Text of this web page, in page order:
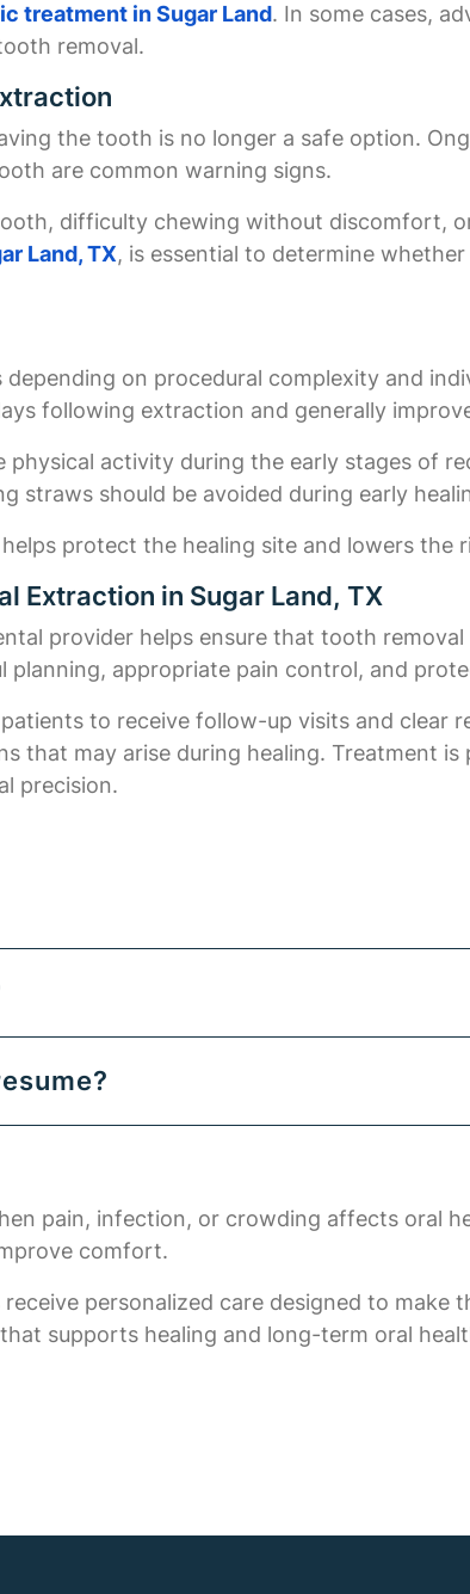
treatment in Sugar Land. In some cases,
removal.
the tooth is no longer a safe option.
are common warning signs.
difficulty chewing without discomfort,
Land, TX, is essential to determine
on procedural complexity and
following extraction and generally
physical activity during the early stages of
straws should be avoided during early
protect the healing site and lowers the
Extraction in Sugar Land, TX
provider helps ensure that tooth
planning, appropriate pain control, and
to receive follow-up visits and clear
that may arise during healing. Treatment
precision.
pain, infection, or crowding affects oral
comfort.
personalized care designed to make
supports healing and long-term oral